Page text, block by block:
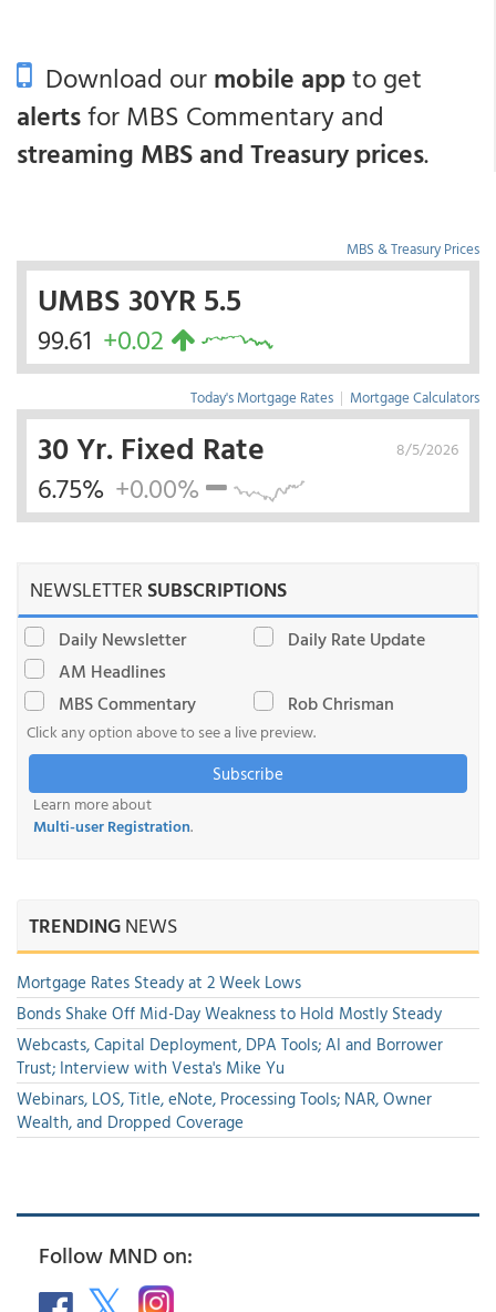
Download ourmobile appto get
alertsfor MBS Commentary and
streaming MBS and Treasury prices.
MBS & Treasury Prices
UMBS 30YR 5.5
99.61 +0.02
Today's Mortgage Rates | Mortgage Calculators
8/5/2026
30 Yr. Fixed Rate
6.75% +0.00%
NEWSLETTERSUBSCRIPTIONS
Daily Newsletter
Daily Rate Update
AM Headlines
MBS Commentary
Rob Chrisman
Click any option above to see a live preview.
Subscribe
Learn more about
Multi-user Registration.
TRENDINGNEWS
Mortgage Rates Steady at 2 Week Lows
Bonds Shake Off Mid-Day Weakness to Hold Mostly Steady
Webcasts, Capital Deployment, DPA Tools; AI and Borrower
Trust; Interview with Vesta's Mike Yu
Webinars, LOS, Title, eNote, Processing Tools; NAR, Owner
Wealth, and Dropped Coverage
Follow MND on: